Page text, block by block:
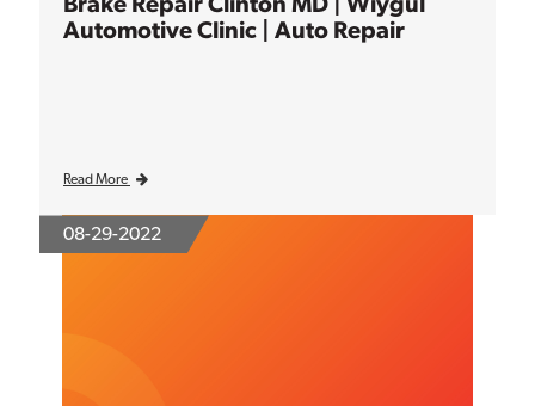
Automotive Clinic | Auto Repair
Read More
08-29-2022